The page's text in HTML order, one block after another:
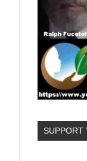
SUPPORT